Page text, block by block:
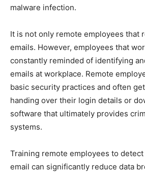
malware infection.
It is not only remote employees that
emails. However, employees that
constantly reminded of identifying
emails at workplace. Remote
basic security practices and often
handing over their login details or
software that ultimately provides
systems.
Training remote employees to
email can significantly reduce data